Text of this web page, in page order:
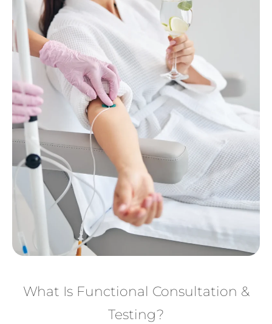
What Is Functional Consultation &
Testing?